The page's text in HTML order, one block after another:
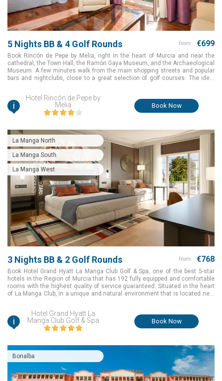
5 Nights BB & 4 Golf Rounds from: €699
Book Rincón de Pepe by Melia, right in the heart of Murcia and near the
cathedral, the Town Hall, the Ramón Gaya Museum, and the Archaeological
Museum. A few minutes walk from the main shopping streets and popular
bars and nightclubs, close to a great selection of golf courses. The ideal
i
Hotel Rincón de Pepe by
Meliá
Book Now
La Manga North
La Manga South
La Manga West
3 Nights BB & 2 Golf Rounds from: €768
Book Hotel Grand Hyatt La Manga Club Golf & Spa, one of the best 5-star
hotels in the Region of Murcia that has 192 fully equipped and comfortable
rooms with the highest quality of service guaranteed. Situated in the heart
of La Manga Club, in a unique and natural environment that is located next
also close to all of our other services
i
Hotel Grand Hyatt La
Manga Club Golf & Spa
Book Now
Bonalba